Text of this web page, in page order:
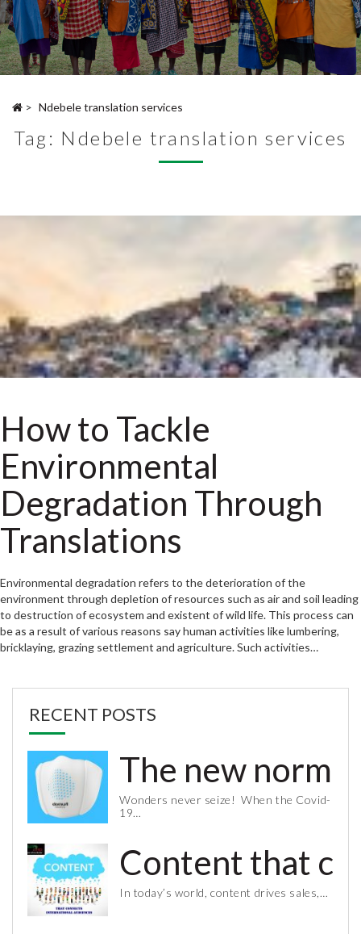
> Ndebele translation services
Tag: Ndebele translation services
How to Tackle
Environmental
Degradation Through
Translations
Environmental degradation refers to the deterioration of the
environment through depletion of resources such as air and soil leading
to destruction of ecosystem and existent of wild life. This process can
be as a result of various reasons say human activities like lumbering,
bricklaying, grazing settlement and agriculture. Such activities…
RECENT POSTS
The new
Wonders never seize! When the Covid-
19…
Content that
In today’s world, content drives sales,…